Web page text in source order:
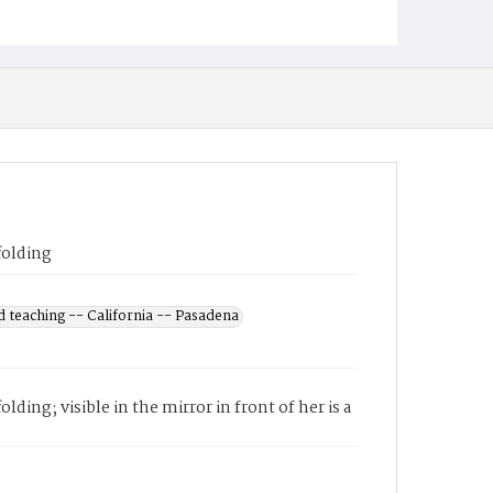
teaching -- California -- Pasadena
visible in the mirror in front of her is a